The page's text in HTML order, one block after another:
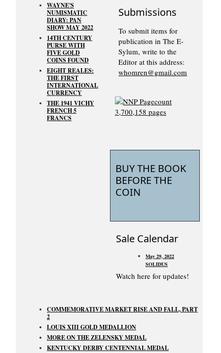
Submissions
To submit items for
publication in The E-
Sylum, write to the
Editor at this address:
whomren@gmail.com
BUY THE BOOK
BEFORE THE
COIN
Sale Calendar
May 29, 2022
SOLIDUS
Watch here for updates!
WAYNE'S
NUMISMATIC
DIARY: PAN
SHOW MAY 2022
14TH CENTURY
PURSE WITH
FIVE GOLD
COINS FOUND
EIGHT REALES:
THE FIRST
INTERNATIONAL
CURRENCY
THE 1941 VICHY
FRENCH 5
FRANCS
COMMEMORATIVE MARKET RISE AND FALL, PART
2
LOUIS XIII GOLD MEDALLION
MORE ON THE ZELENSKY MEDAL
KENTUCKY DERBY CENTENNIAL MEDAL